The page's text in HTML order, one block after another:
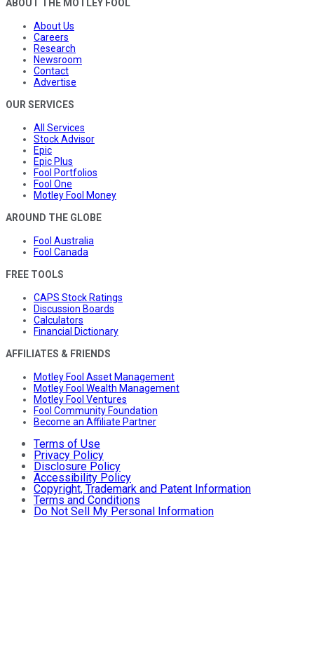
ABOUT THE MOTLEY FOOL
About Us
Careers
Research
Newsroom
Contact
Advertise
OUR SERVICES
All Services
Stock Advisor
Epic
Epic Plus
Fool Portfolios
Fool One
Motley Fool Money
AROUND THE GLOBE
Fool Australia
Fool Canada
FREE TOOLS
CAPS Stock Ratings
Discussion Boards
Calculators
Financial Dictionary
AFFILIATES & FRIENDS
Motley Fool Asset Management
Motley Fool Wealth Management
Motley Fool Ventures
Fool Community Foundation
Become an Affiliate Partner
Terms of Use
Privacy Policy
Disclosure Policy
Accessibility Policy
Copyright, Trademark and Patent Information
Terms and Conditions
Do Not Sell My Personal Information